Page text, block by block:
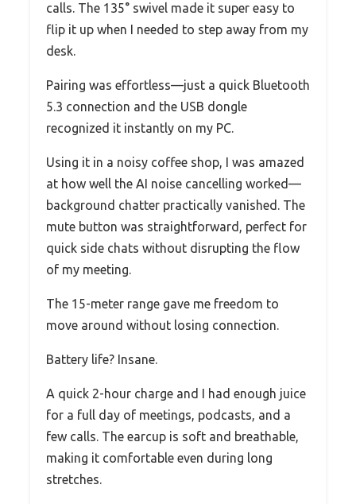
calls. The 135° swivel made it super easy to
flip it up when I needed to step away from my
desk.
Pairing was effortless—just a quick Bluetooth
5.3 connection and the USB dongle
recognized it instantly on my PC.
Using it in a noisy coffee shop, I was amazed
at how well the AI noise cancelling worked—
background chatter practically vanished. The
mute button was straightforward, perfect for
quick side chats without disrupting the flow
of my meeting.
The 15-meter range gave me freedom to
move around without losing connection.
Battery life? Insane.
A quick 2-hour charge and I had enough juice
for a full day of meetings, podcasts, and a
few calls. The earcup is soft and breathable,
making it comfortable even during long
stretches.